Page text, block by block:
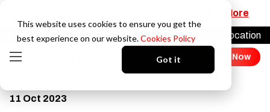
This website uses cookies to ensure you get the
best experience on our website.Cookies Policy
Got it
Learn More
Login Find a Location
Join Now
11 Oct 2023